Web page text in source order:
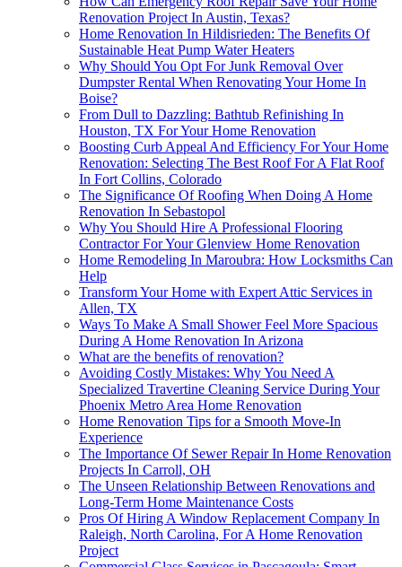
Renovation Project In Austin, Texas?
Home Renovation In Hildisrieden: The Benefits Of
Sustainable Heat Pump Water Heaters
Why Should You Opt For Junk Removal Over
Dumpster Rental When Renovating Your Home In
Boise?
From Dull to Dazzling: Bathtub Refinishing In
Houston, TX For Your Home Renovation
Boosting Curb Appeal And Efficiency For Your Home
Renovation: Selecting The Best Roof For A Flat Roof
In Fort Collins, Colorado
The Significance Of Roofing When Doing A Home
Renovation In Sebastopol
Why You Should Hire A Professional Flooring
Contractor For Your Glenview Home Renovation
Home Remodeling In Maroubra: How Locksmiths Can
Help
Transform Your Home with Expert Attic Services in
Allen, TX
Ways To Make A Small Shower Feel More Spacious
During A Home Renovation In Arizona
What are the benefits of renovation?
Avoiding Costly Mistakes: Why You Need A
Specialized Travertine Cleaning Service During Your
Phoenix Metro Area Home Renovation
Home Renovation Tips for a Smooth Move-In
Experience
The Importance Of Sewer Repair In Home Renovation
Projects In Carroll, OH
The Unseen Relationship Between Renovations and
Long-Term Home Maintenance Costs
Pros Of Hiring A Window Replacement Company In
Raleigh, North Carolina, For A Home Renovation
Project